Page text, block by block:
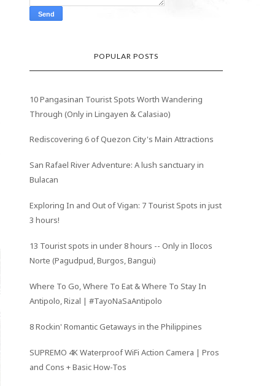
POPULAR POSTS
10 Pangasinan Tourist Spots Worth Wandering
Through (Only in Lingayen & Calasiao)
Rediscovering 6 of Quezon City's Main Attractions
San Rafael River Adventure: A lush sanctuary in
Bulacan
Exploring In and Out of Vigan: 7 Tourist Spots in just
3 hours!
13 Tourist spots in under 8 hours -- Only in Ilocos
Norte (Pagudpud, Burgos, Bangui)
Where To Go, Where To Eat & Where To Stay In
Antipolo, Rizal | #TayoNaSaAntipolo
8 Rockin' Romantic Getaways in the Philippines
SUPREMO 4K Waterproof WiFi Action Camera | Pros
and Cons + Basic How-Tos